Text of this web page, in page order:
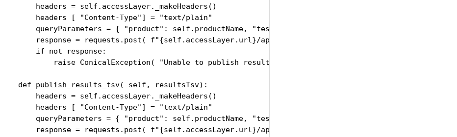
        headers = self.accessLayer._makeHeaders()
        headers [ "Content-Type"] = "text/plain"
queryParameters = { "product": self.productName, "testRunSetID":self.trsID,
response = requests.post( f"{self.accessLayer.url}/api/upload/publishTestRunXsvResults",
        if not response:
            raise ConicalException( "Unable to publish results CSV" )
    def publish_results_tsv( self, resultsTsv):
        headers = self.accessLayer._makeHeaders()
        headers [ "Content-Type"] = "text/plain"
queryParameters = { "product": self.productName, "testRunSetID":self.trsID,
response = requests.post( f"{self.accessLayer.url}/api/upload/publishTestRunXsvResults",